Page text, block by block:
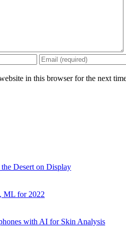
in this browser for the next
Desert on Display
ML for 2022
with AI for Skin Analysis